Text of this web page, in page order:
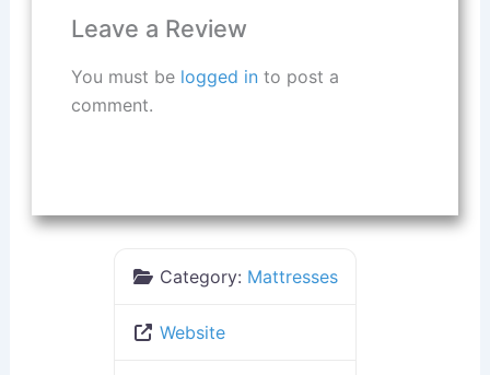
Leave a Review
You must be logged into post a
comment.
Category: Mattresses
Website